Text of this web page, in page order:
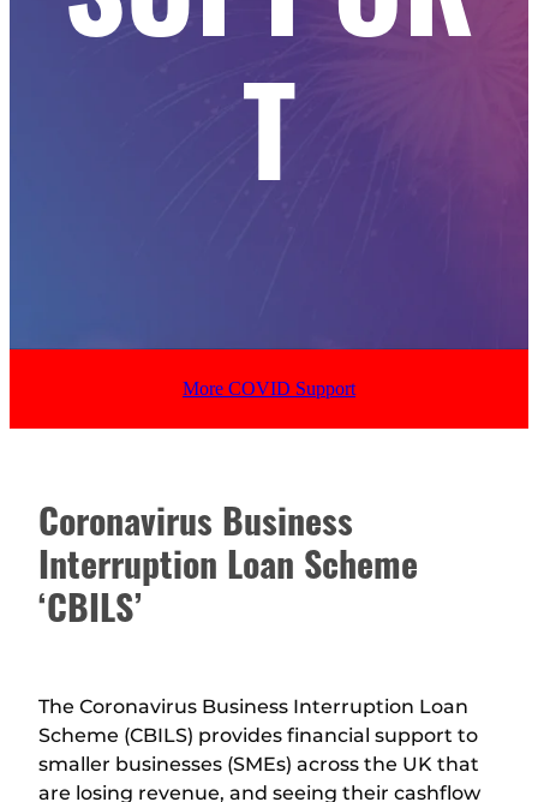
T
More COVID Support
Coronavirus Business
Interruption Loan Scheme
‘CBILS’
The Coronavirus Business Interruption Loan
Scheme (CBILS) provides financial support to
smaller businesses (SMEs) across the UK that
are losing revenue, and seeing their cashflow